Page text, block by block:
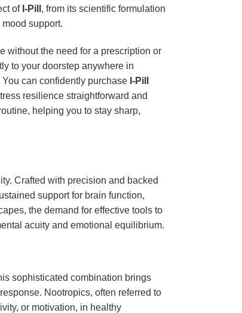
of I-Pill , from its scientific formulation
support.
without the need for a prescription or
to your doorstep anywhere in
can confidently purchase I-Pill
resilience straightforward and
helping you to stay sharp,
Crafted with precision and backed
support for brain function,
the demand for effective tools to
acuity and emotional equilibrium.
sophisticated combination brings
Nootropics, often referred to
or motivation, in healthy